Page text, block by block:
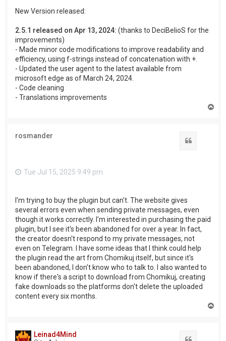
New Version released:
2.5.1 released on Apr 13, 2024: (thanks to DeciBelioS for the
improvements)
- Made minor code modifications to improve readability and
efficiency, using f-strings instead of concatenation with +.
- Updated the user agent to the latest available from
microsoft edge as of March 24, 2024.
- Code cleaning
- Translations improvements
rosmander
Tue Jul 15, 2025 9:49 pm
I'm trying to buy the plugin but can't. The website gives
several errors even when sending private messages, even
though it works correctly. I'm interested in purchasing the paid
plugin, but I see it's been abandoned for over a year. In fact,
the creator doesn't respond to my private messages, not
even on Telegram. I have some ideas that I think could help
the plugin read the art from Chomikuj itself, but since it's
been abandoned, I don't know who to talk to. I also wanted to
know if there's a script to download from Chomikuj, creating
fake downloads so the platforms don't delete the uploaded
content every six months.
Leinad4Mind